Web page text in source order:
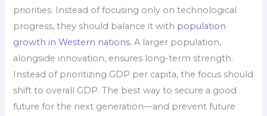
priorities. Instead of focusing only on technological
progress, they should balance it with population
growth in Western nations. A larger population,
alongside innovation, ensures long-term strength.
Instead of prioritizing GDP per capita, the focus should
shift to overall GDP. The best way to secure a good
future for the next generation—and prevent future